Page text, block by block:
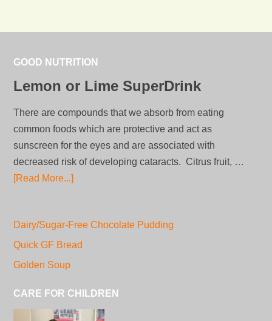
GOOD NUTRITION
Lemon or Lime SuperDrink
There are compounds that we absorb from eating
common foods which are protective and act as
sunscreen for the eyes and are associated with
decreased risk of developing cataracts. Citrus fruit, …
[Read More...]
Dairy/Sugar-Free Chocolate Pudding
Quick GF Bread
Golden Soup
CARE FOR CHILDREN